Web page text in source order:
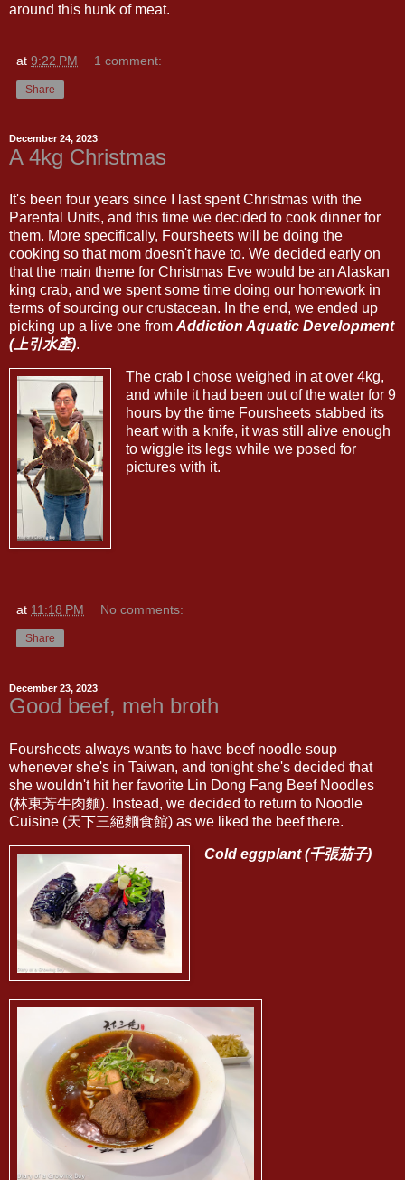
around this hunk of meat.
at 9:22 PM 1 comment:
Share
December 24, 2023
A 4kg Christmas
It's been four years since I last spent Christmas with the
Parental Units, and this time we decided to cook dinner for
them. More specifically, Foursheets will be doing the
cooking so that mom doesn't have to. We decided early on
that the main theme for Christmas Eve would be an Alaskan
king crab, and we spent some time doing our homework in
terms of sourcing our crustacean. In the end, we ended up
picking up a live one from Addiction Aquatic Development
(上引水產).
The crab I chose weighed in at over 4kg,
and while it had been out of the water for 9
hours by the time Foursheets stabbed its
heart with a knife, it was still alive enough
to wiggle its legs while we posed for
pictures with it.
at 11:18 PM No comments:
Share
December 23, 2023
Good beef, meh broth
Foursheets always wants to have beef noodle soup
whenever she's in Taiwan, and tonight she's decided that
she wouldn't hit her favorite Lin Dong Fang Beef Noodles
(林東芳牛肉麵). Instead, we decided to return to Noodle
Cuisine (天下三絕麵食館) as we liked the beef there.
Cold eggplant (千張茄子)